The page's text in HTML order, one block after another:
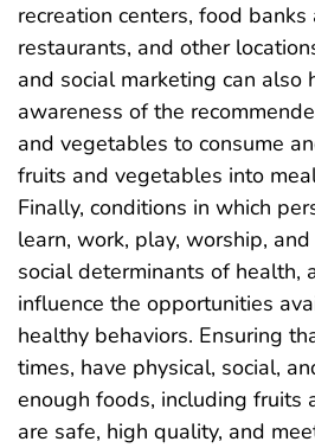
recreation centers, food banks
restaurants, and other
and social marketing can also
awareness of the
and vegetables to consume
fruits and vegetables into
Finally, conditions in which
learn, work, play, worship,
social determinants of health,
influence the opportunities
healthy behaviors. Ensuring
times, have physical, social,
enough foods, including fruits
are safe, high quality, and